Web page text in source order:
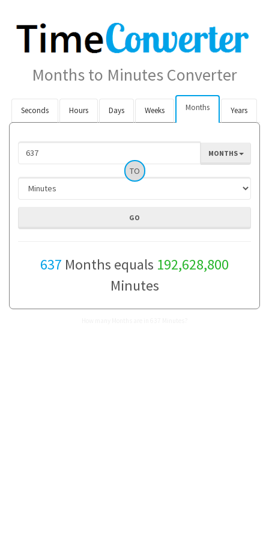
Months to Minutes Converter
Seconds Hours Days Weeks Months Years
MONTHS
TO
637 Months equals 192,628,800
Minutes